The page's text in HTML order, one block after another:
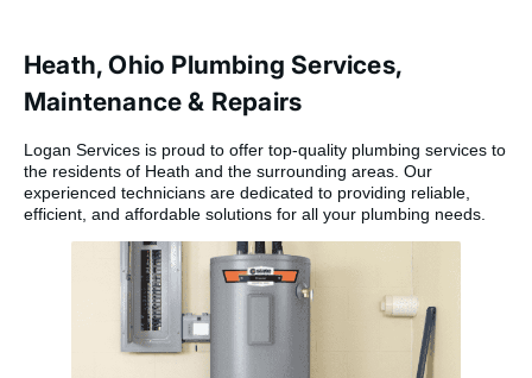
Heath, Ohio Plumbing Services,
Maintenance & Repairs
Logan Services is proud to offer top-quality plumbing services to
the residents of Heath and the surrounding areas. Our
experienced technicians are dedicated to providing reliable,
efficient, and affordable solutions for all your plumbing needs.